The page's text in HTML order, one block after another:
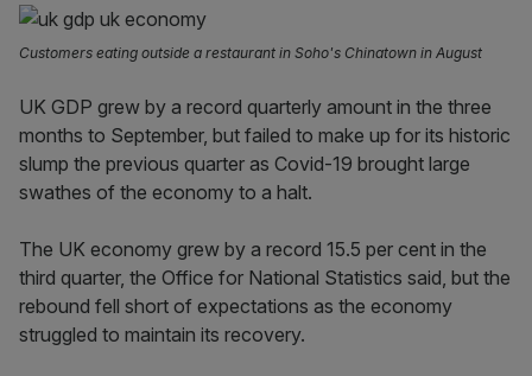
Customers eating outside a restaurant in Soho's Chinatown in August
UK GDP grew by a record quarterly amount in the three
months to September, but failed to make up for its historic
slump the previous quarter as Covid-19 brought large
swathes of the economy to a halt.
The UK economy grew by a record 15.5 per cent in the
third quarter, the Office for National Statistics said, but the
rebound fell short of expectations as the economy
struggled to maintain its recovery.